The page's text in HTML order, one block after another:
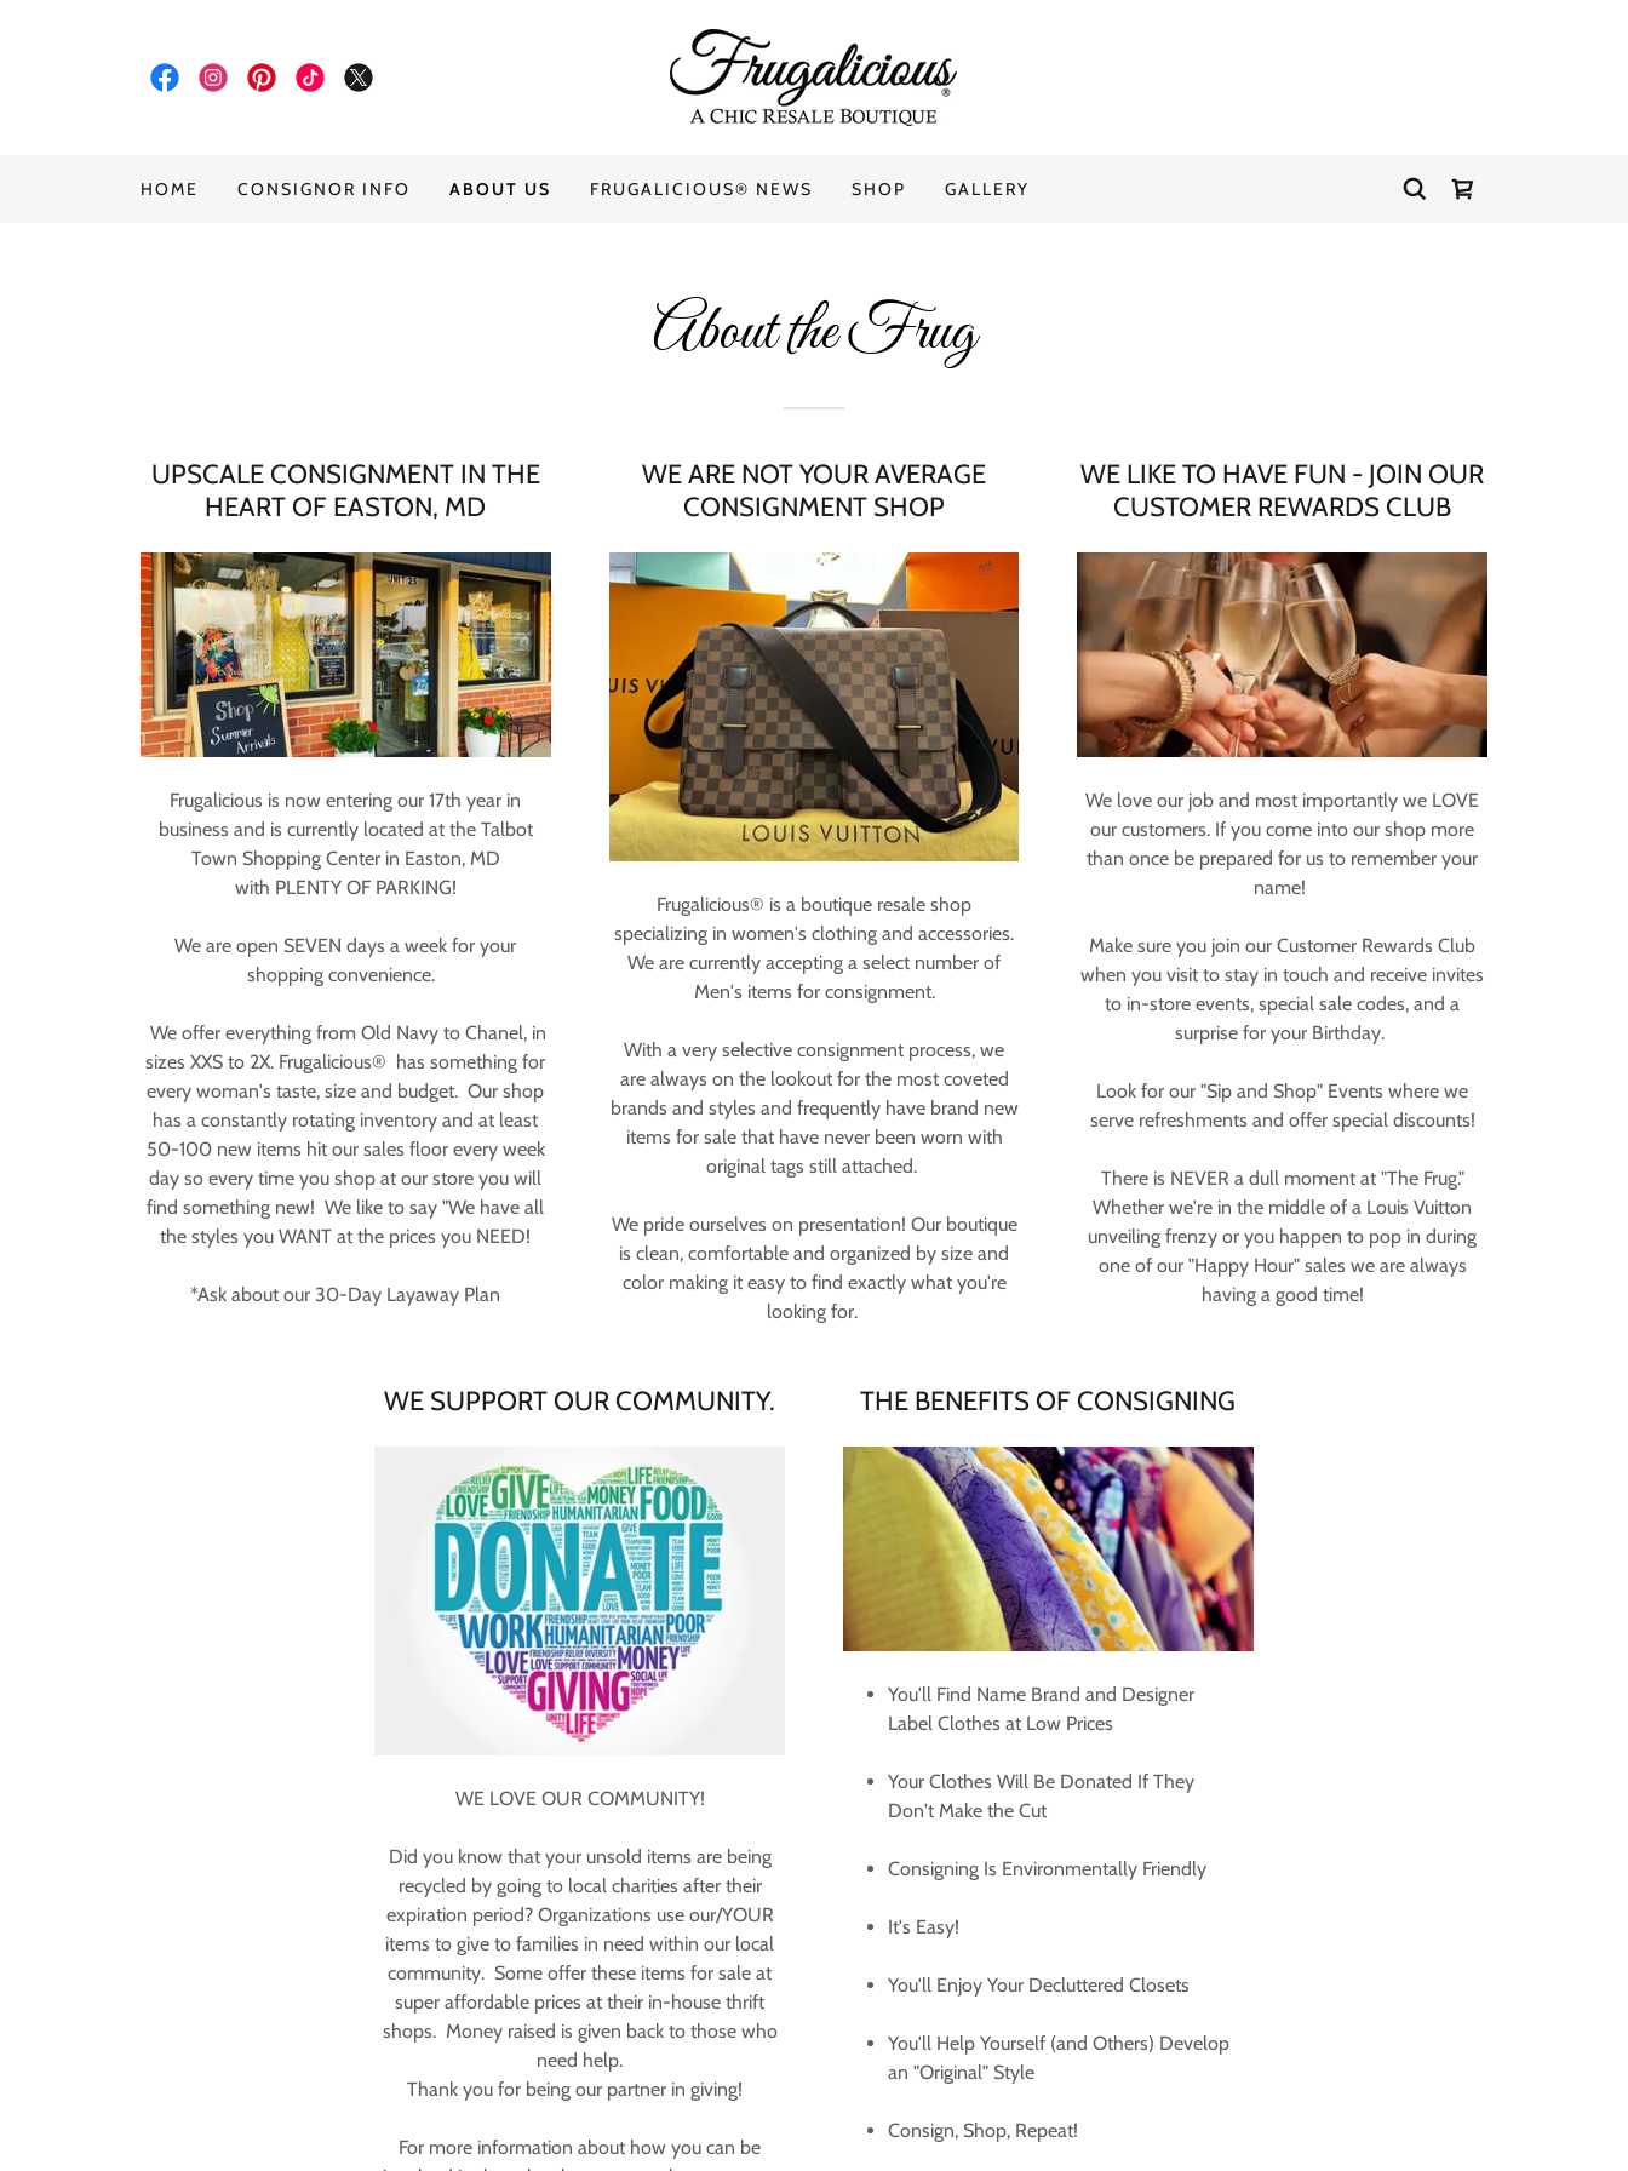
HOME CONSIGNOR INFO ABOUT US FRUGALICIOUS® NEWS SHOP GALLERY
About the Frug
UPSCALE CONSIGNMENT IN THE
HEART OF EASTON, MD
Frugalicious is now entering our 17th year in
business and is currently located at the Talbot
Town Shopping Center in Easton, MD
with PLENTY OF PARKING!
We are open SEVEN days a week for your
shopping convenience.
We offer everything from Old Navy to Chanel, in
sizes XXS to 2X. Frugalicious® has something for
every woman's taste, size and budget. Our shop
has a constantly rotating inventory and at least
50-100 new items hit our sales floor every week
day so every time you shop at our store you will
find something new! We like to say "We have all
the styles you WANT at the prices you NEED!
*Ask about our 30-Day Layaway Plan
WE ARE NOT YOUR AVERAGE
CONSIGNMENT SHOP
Frugalicious® is a boutique resale shop
specializing in women's clothing and accessories.
We are currently accepting a select number of
Men's items for consignment.
With a very selective consignment process, we
are always on the lookout for the most coveted
brands and styles and frequently have brand new
items for sale that have never been worn with
original tags still attached.
We pride ourselves on presentation! Our boutique
is clean, comfortable and organized by size and
color making it easy to find exactly what you're
looking for.
WE LIKE TO HAVE FUN - JOIN OUR
CUSTOMER REWARDS CLUB
We love our job and most importantly we LOVE
our customers. If you come into our shop more
than once be prepared for us to remember your
name!
Make sure you join our Customer Rewards Club
when you visit to stay in touch and receive invites
to in-store events, special sale codes, and a
surprise for your Birthday.
Look for our "Sip and Shop" Events where we
serve refreshments and offer special discounts!
There is NEVER a dull moment at "The Frug."
Whether we're in the middle of a Louis Vuitton
unveiling frenzy or you happen to pop in during
one of our "Happy Hour" sales we are always
having a good time!
WE SUPPORT OUR COMMUNITY.
WE LOVE OUR COMMUNITY!
Did you know that your unsold items are being
recycled by going to local charities after their
expiration period? Organizations use our/YOUR
items to give to families in need within our local
community. Some offer these items for sale at
super affordable prices at their in-house thrift
shops. Money raised is given back to those who
need help.
Thank you for being our partner in giving!
For more information about how you can be
THE BENEFITS OF CONSIGNING
You'll Find Name Brand and Designer
Label Clothes at Low Prices
Your Clothes Will Be Donated If They
Don't Make the Cut
Consigning Is Environmentally Friendly
It's Easy!
You'll Enjoy Your Decluttered Closets
You'll Help Yourself (and Others) Develop
an "Original" Style
Consign, Shop, Repeat!